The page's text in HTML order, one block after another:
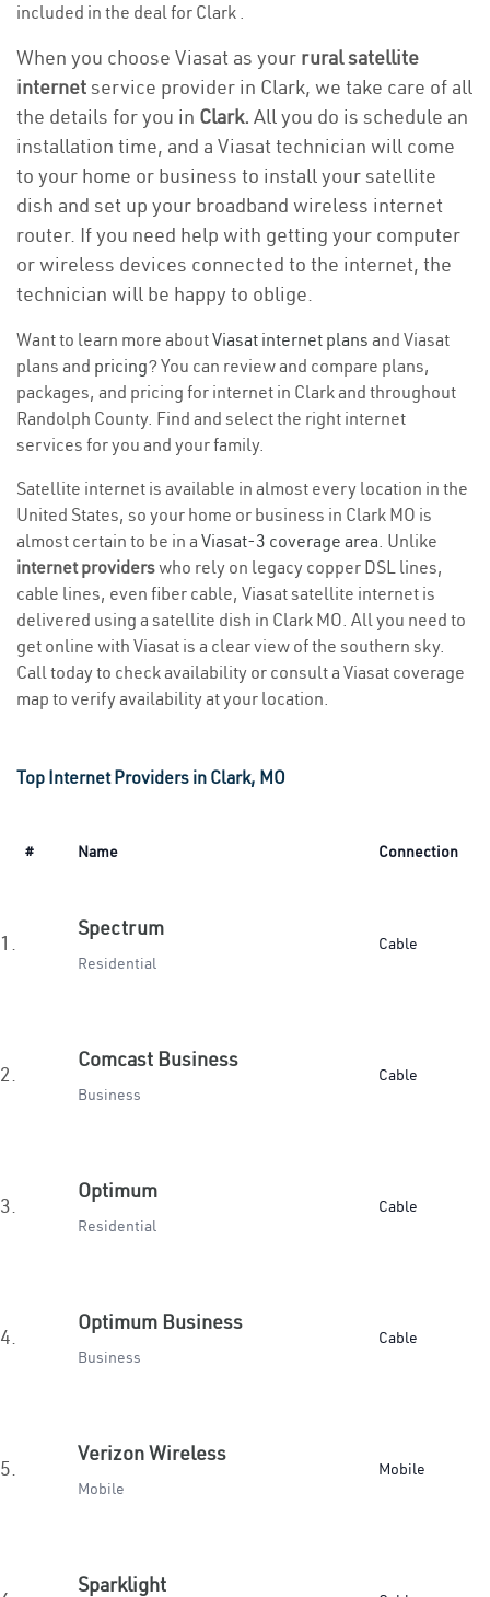
included in the deal for Clark .
When you choose Viasat as your rural satellite
internetservice provider in Clark, we take care of all
the details for you in Clark. All you do is schedule an
installation time, and a Viasat technician will come
to your home or business to install your satellite
dish and set up your broadband wireless internet
router. If you need help with getting your computer
or wireless devices connected to the internet, the
technician will be happy to oblige.
Want to learn more aboutViasat internet plans and Viasat
plans and pricing? You can review and compare plans,
packages, and pricing for internet in Clark and throughout
Randolph County. Find and select the right internet
services for you and your family.
Satellite internet is available in almost every location in the
United States, so your home or business in Clark MO is
almost certain to be in a Viasat-3 coverage area. Unlike
internet providerswho rely on legacy copper DSL lines,
cable lines, even fiber cable, Viasat satellite internet is
delivered using a satellite dish in Clark MO. All you need to
get online with Viasat is a clear view of the southern sky.
Call today to check availability or consult a Viasat coverage
map to verify availability at your location.
Top Internet Providers in Clark, MO
# Name Connection
1.
Spectrum
Residential
Cable
2.
Comcast Business
Business
Cable
3.
Optimum
Residential
Cable
4.
Optimum Business
Business
Cable
5.
Verizon Wireless
Mobile
Mobile
Sparklight